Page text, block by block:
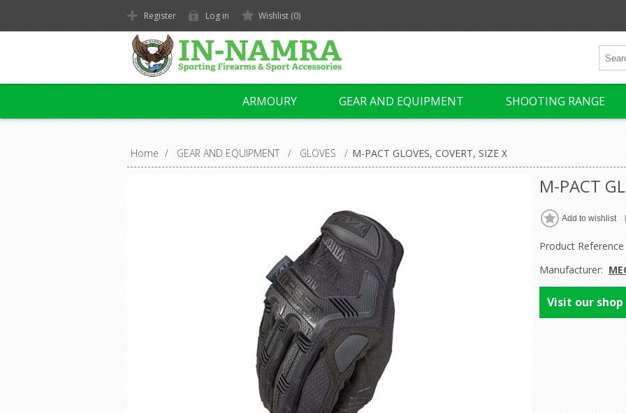
Register Log in Wishlist (0)
ARMOURY GEAR AND EQUIPMENT SHOOTING RANGE
Home / GEAR AND EQUIPMENT / GLOVES / M-PACT GLOVES, COVERT, SIZE X
M-PACT
Product Reference
Manufacturer:
Visit our